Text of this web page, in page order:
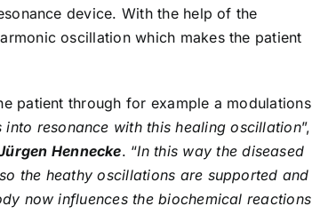
device. With the help of the
oscillation which makes the patient
patient through for example a modulations
resonance with this healing oscillation”,
Hennecke. “In this way the diseased
the heathy oscillations are supported and
now influences the biochemical reactions